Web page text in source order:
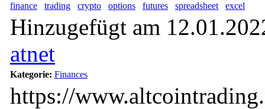
finance trading crypto options futures spreadsheet excel
Hinzugefügt am
atnet
Kategorie: Finances
https://